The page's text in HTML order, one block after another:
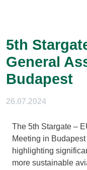
5th
General
Budapest
26.07.2024
The 5th Stargate –
Meeting in
highlighting
more sustainable